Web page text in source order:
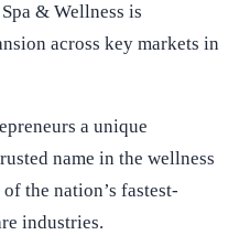
& Wellness is
across key markets in
a unique
name in the wellness
the nation’s fastest-
industries.